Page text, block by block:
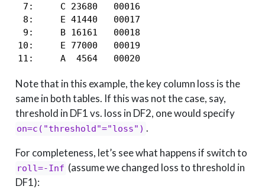
7:     C 23680   00016
8:     E 41440   00017
9:     B 16161   00018
10:     E 77000   00019
11:     A  4564   00020
Note that in this example, the key column loss is the
same in both tables. If this was not the case, say,
threshold in DF1 vs. loss in DF2, one would specify
on=c("threshold"="loss") .
For completeness, let’s see what happens if switch to
roll=-Inf (assume we changed loss to threshold in
DF1):